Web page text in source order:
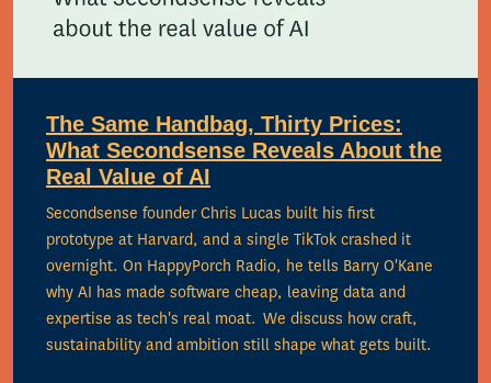
The Same Handbag, Thirty Prices:
What Secondsense Reveals About the
Real Value of AI
Secondsense founder Chris Lucas built his first
prototype at Harvard, and a single TikTok crashed it
overnight. On HappyPorch Radio, he tells Barry O'Kane
why AI has made software cheap, leaving data and
expertise as tech's real moat. We discuss how craft,
sustainability and ambition still shape what gets built.